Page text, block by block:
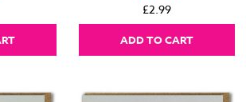
£2.99
ADD TO CART